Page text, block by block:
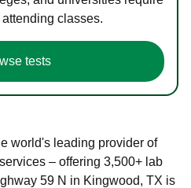
classes.
tests
world's leading provider of
– offering 3,500+ lab
59 N in Kingwood, TX is